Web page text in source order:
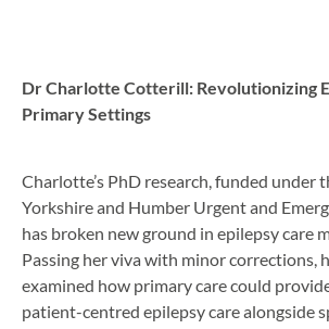
Dr Charlotte Cotterill: Revolutionizing
Primary Settings
Charlotte’s PhD research, funded under
Yorkshire and Humber Urgent and
has broken new ground in epilepsy care
Passing her viva with minor corrections,
examined how primary care could
patient-centred epilepsy care alongside